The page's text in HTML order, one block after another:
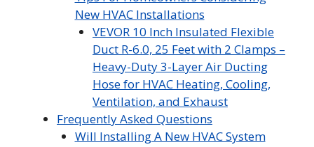
New HVAC Installations
VEVOR 10 Inch Insulated Flexible
Duct R-6.0, 25 Feet with 2 Clamps –
Heavy-Duty 3-Layer Air Ducting
Hose for HVAC Heating, Cooling,
Ventilation, and Exhaust
Frequently Asked Questions
Will Installing A New HVAC System